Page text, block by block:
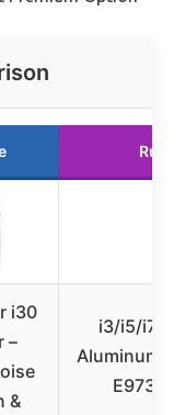
i30
–
&
i3/i5/i7
Aluminum